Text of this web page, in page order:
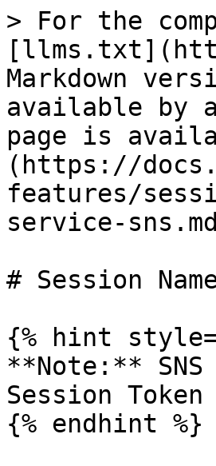
> For the
Markdown
available by
page is
(https://
features/
service-
# Session
{% hint
**Note:**
Session
{% endhint %}